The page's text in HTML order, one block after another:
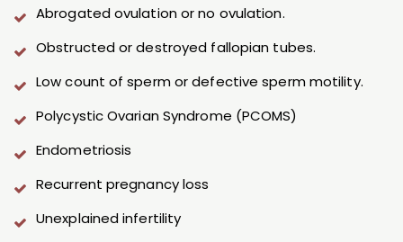
Abrogated ovulation or no ovulation.
Obstructed or destroyed fallopian tubes.
Low count of sperm or defective sperm motility.
Polycystic Ovarian Syndrome (PCOMS)
Endometriosis
Recurrent pregnancy loss
Unexplained infertility